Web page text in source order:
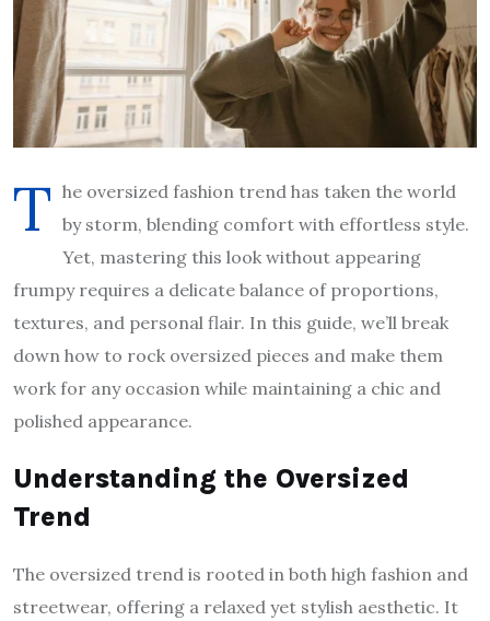
T he oversized fashion trend has taken the world
by storm, blending comfort with effortless style.
Yet, mastering this look without appearing
frumpy requires a delicate balance of proportions,
textures, and personal flair. In this guide, we’ll break
down how to rock oversized pieces and make them
work for any occasion while maintaining a chic and
polished appearance.
Understanding the Oversized
Trend
The oversized trend is rooted in both high fashion and
streetwear, offering a relaxed yet stylish aesthetic. It